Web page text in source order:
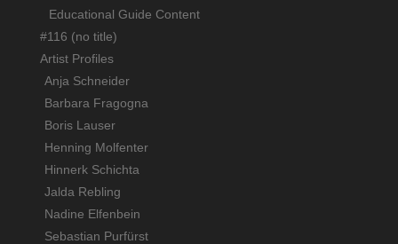
Educational Guide Content
#116 (no title)
Artist Profiles
Anja Schneider
Barbara Fragogna
Boris Lauser
Henning Molfenter
Hinnerk Schichta
Jalda Rebling
Nadine Elfenbein
Sebastian Purfürst